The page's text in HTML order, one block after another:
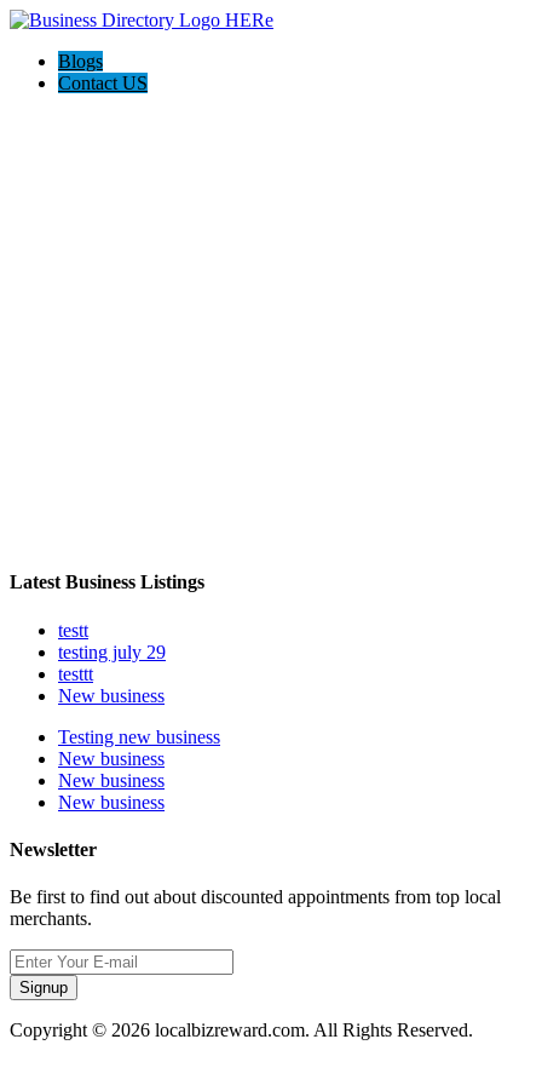
Blogs
Contact US
Latest Business Listings
testt
testing july 29
testtt
New business
Testing new business
New business
New business
New business
Newsletter
Be first to find out about discounted appointments from top local
merchants.
Signup
Copyright © 2026 localbizreward.com. All Rights Reserved.